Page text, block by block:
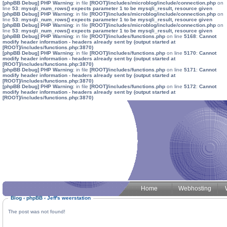
[phpBB Debug] PHP Warning: in file [ROOT]/includes/microblog/include/connection.php on
line 53: mysqli_num_rows() expects parameter 1 to be mysqli_result, resource given
[phpBB Debug] PHP Warning: in file [ROOT]/includes/microblog/include/connection.php on
line 53: mysqli_num_rows() expects parameter 1 to be mysqli_result, resource given
[phpBB Debug] PHP Warning: in file [ROOT]/includes/microblog/include/connection.php on
line 53: mysqli_num_rows() expects parameter 1 to be mysqli_result, resource given
[phpBB Debug] PHP Warning: in file [ROOT]/includes/functions.php on line 5168: Cannot
modify header information - headers already sent by (output started at
[ROOT]/includes/functions.php:3870)
[phpBB Debug] PHP Warning: in file [ROOT]/includes/functions.php on line 5170: Cannot
modify header information - headers already sent by (output started at
[ROOT]/includes/functions.php:3870)
[phpBB Debug] PHP Warning: in file [ROOT]/includes/functions.php on line 5171 : Cannot
modify header information - headers already sent by (output started at
[ROOT]/includes/functions.php:3870)
[phpBB Debug] PHP Warning: in file [ROOT]/includes/functions.php on line 5172: Cannot
modify header information - headers already sent by (output started at
[ROOT]/includes/functions.php:3870)
Home Webhosting
Blog ‹ phpBB ‹Jeff's weerstation
The post was not found!